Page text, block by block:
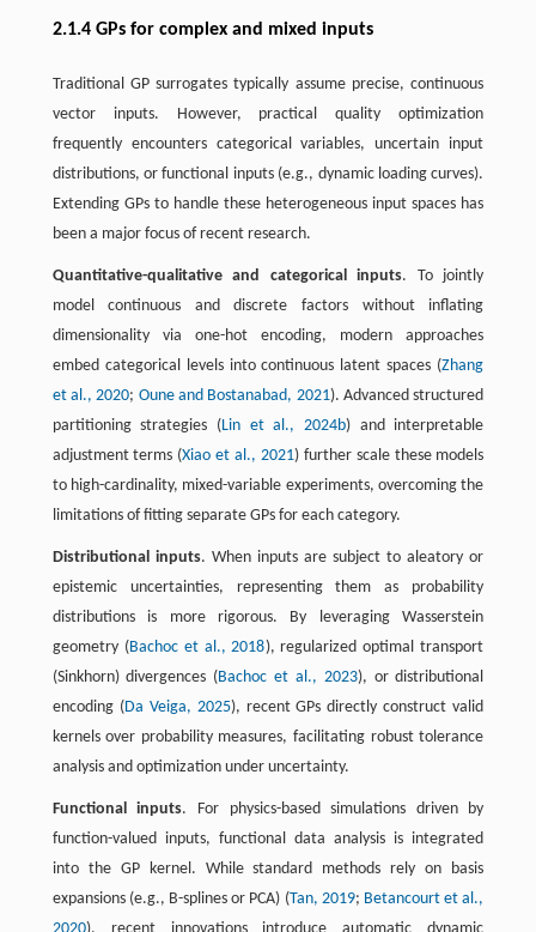
2.1.4 GPs for complex and mixed inputs
Traditional GP surrogates typically assume precise, continuous
vector inputs. However, practical quality optimization
frequently encounters categorical variables, uncertain input
distributions, or functional inputs (e.g., dynamic loading curves).
Extending GPs to handle these heterogeneous input spaces has
been a major focus of recent research.
Quantitative-qualitative and categorical inputs. To jointly
model continuous and discrete factors without inflating
dimensionality via one-hot encoding, modern approaches
embed categorical levels into continuous latent spaces (Zhang
et al., 2020; Oune and Bostanabad, 2021). Advanced structured
partitioning strategies (Lin et al., 2024b) and interpretable
adjustment terms (Xiao et al., 2021) further scale these models
to high-cardinality, mixed-variable experiments, overcoming the
limitations of fitting separate GPs for each category.
Distributional inputs. When inputs are subject to aleatory or
epistemic uncertainties, representing them as probability
distributions is more rigorous. By leveraging Wasserstein
geometry (Bachoc et al., 2018), regularized optimal transport
(Sinkhorn) divergences (Bachoc et al., 2023), or distributional
encoding (Da Veiga, 2025), recent GPs directly construct valid
kernels over probability measures, facilitating robust tolerance
analysis and optimization under uncertainty.
Functional inputs. For physics-based simulations driven by
function-valued inputs, functional data analysis is integrated
into the GP kernel. While standard methods rely on basis
expansions (e.g., B-splines or PCA) (Tan, 2019; Betancourt et al.,